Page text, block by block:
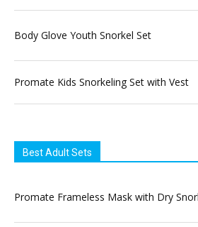
Body Glove Youth Snorkel Set
Promate Kids Snorkeling Set with Vest
Best Adult Sets
Promate Frameless Mask with Dry